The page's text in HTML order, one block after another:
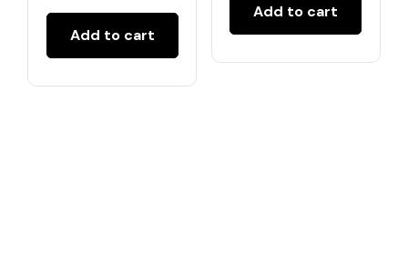
Add to cart
Add to cart